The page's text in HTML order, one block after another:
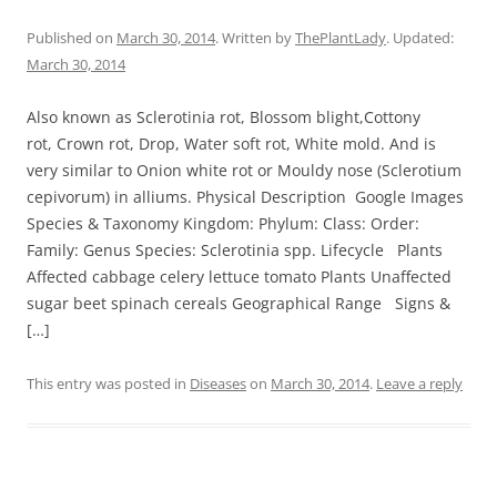
Published on March 30, 2014. Written byThePlantLady. Updated:
March 30, 2014
Also known as Sclerotinia rot, Blossom blight,Cottony
rot, Crown rot, Drop, Water soft rot, White mold. And is
very similar to Onion white rot or Mouldy nose (Sclerotium
cepivorum) in alliums. Physical Description Google Images
Species & Taxonomy Kingdom: Phylum: Class: Order:
Family: Genus Species: Sclerotinia spp. Lifecycle Plants
Affected cabbage celery lettuce tomato Plants Unaffected
sugar beet spinach cereals Geographical Range Signs &
[…]
This entry was posted in Diseaseson March 30, 2014. Leave a reply